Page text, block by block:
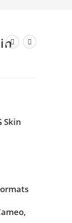
Skin